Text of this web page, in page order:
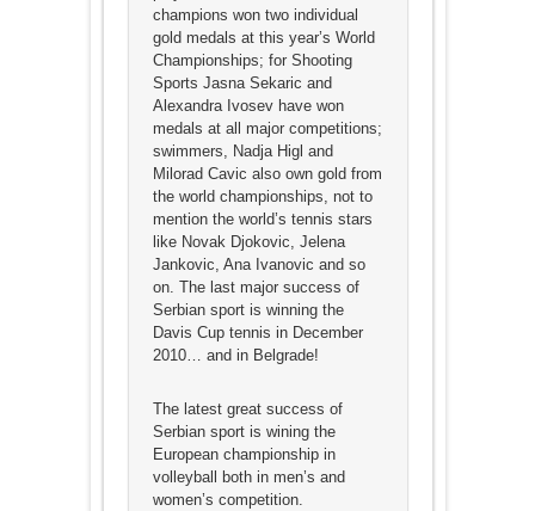
champions won two individual
gold medals at this year’s World
Championships; for Shooting
Sports Jasna Sekaric and
Alexandra Ivosev have won
medals at all major competitions;
swimmers, Nadja Higl and
Milorad Cavic also own gold from
the world championships, not to
mention the world’s tennis stars
like Novak Djokovic, Jelena
Jankovic, Ana Ivanovic and so
on. The last major success of
Serbian sport is winning the
Davis Cup tennis in December
2010… and in Belgrade!
The latest great success of
Serbian sport is wining the
European championship in
volleyball both in men’s and
women’s competition.